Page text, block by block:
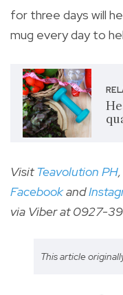
for three days will
mug every day to
Visit Teavolution PH
FacebookandI
via Viber at 0927-
This article